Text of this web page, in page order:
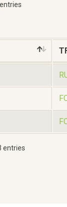
entries
entries